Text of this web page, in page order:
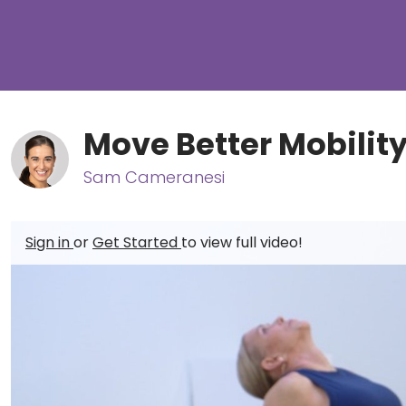
Move Better Mobility
Sam Cameranesi
Sign inorGet Started to view full video!